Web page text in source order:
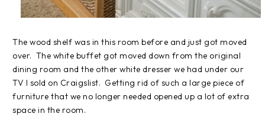
The wood shelf was in this room before and just got moved
over. The white buffet got moved down from the original
dining room and the other white dresser we had under our
TV I sold on Craigslist. Getting rid of such a large piece of
furniture that we no longer needed opened up a lot of extra
space in the room.